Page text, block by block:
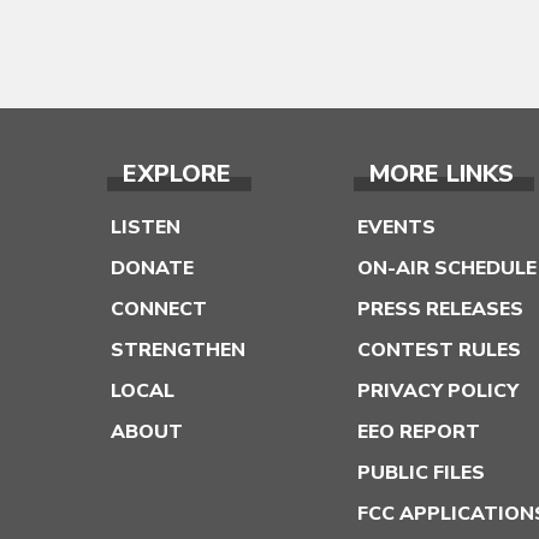
EXPLORE
LISTEN
DONATE
CONNECT
STRENGTHEN
LOCAL
ABOUT
MORE LINKS
EVENTS
ON-AIR SCHEDULE
PRESS RELEASES
CONTEST RULES
PRIVACY POLICY
EEO REPORT
PUBLIC FILES
FCC